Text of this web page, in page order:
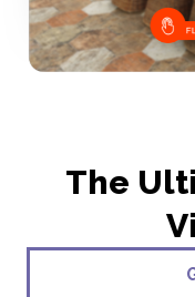
The